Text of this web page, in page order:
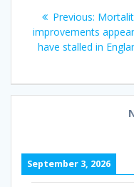
navigation
Previous:
post:
improvements
have stalled in
September 3, 2026